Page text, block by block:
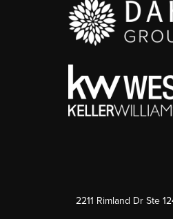
2211 Rimland Dr Ste